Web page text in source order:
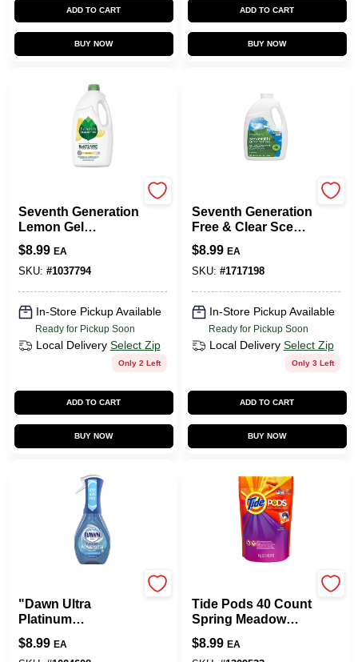
ADD TO CART
BUY NOW
ADD TO CART
BUY NOW
Seventh Generation
Lemon Gel
Dishwasher
Detergent – 42 Oz
Concentrated
Clean
$8.99 EA
SKU: #1037794
In-Store Pickup Available
Ready for Pickup Soon
Local Delivery Select Zip
Only 2 Left
ADD TO CART
BUY NOW
Seventh Generation
Free & Clear Scent
Gel Dishwasher
Detergent 42 Oz.
$8.99 EA
SKU: #1717198
In-Store Pickup Available
Ready for Pickup Soon
Local Delivery Select Zip
Only 3 Left
ADD TO CART
BUY NOW
"Dawn Ultra
Platinum
Powerwash Spray
Dish Soap, Fresh
$8.99 EA
Tide Pods 40 Count
Spring Meadow
Laundry Detergent
$8.99 EA